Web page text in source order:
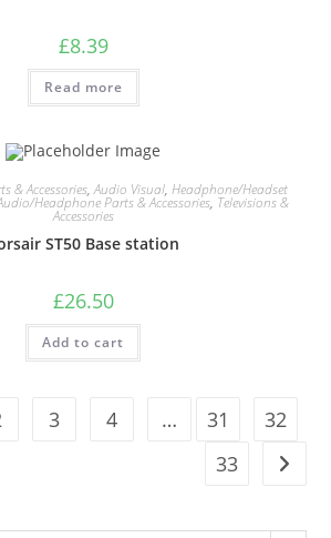
£8.39
Read more
& Accessories,Audio Visual, Headphone/Headset
Headphone Parts & Accessories, Televisions &
Accessories
ST50 Base station
£26.50
Add to cart
3 4 … 31
32
33